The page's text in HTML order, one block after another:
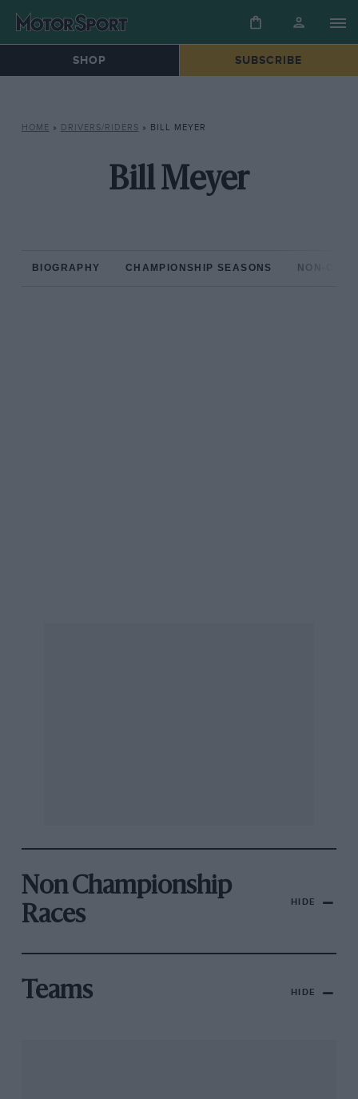
SHOP SUBSCRIBE
HOME » DRIVERS/RIDERS » BILL MEYER
Bill Meyer
BIOGRAPHY CHAMPIONSHIP SEASONS NON-
Non Championship
Races
HIDE
Teams HIDE